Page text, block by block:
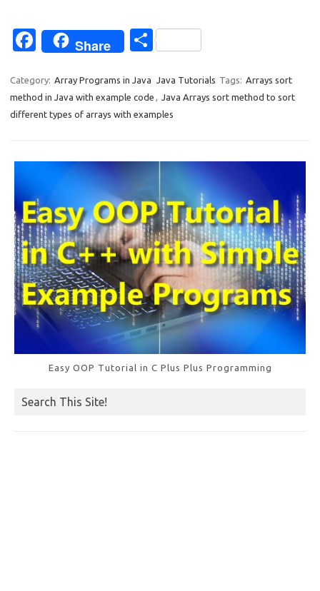
Fa
e
b
Share
S
ar
e
Category: Array Programs in Java Java Tutorials Tags: Arrays sort
method in Java with example code , Java Arrays sort method to sort
different types of arrays with examples
Easy OOP Tutorial in C Plus Plus Programming
Search This Site!